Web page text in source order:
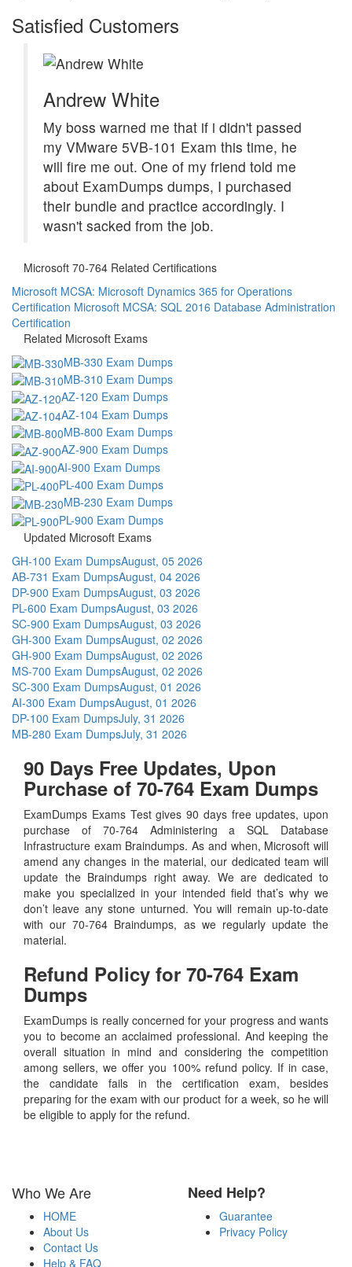
Satisfied Customers
Andrew White
My boss warned me that if i didn't passed
my VMware 5VB-101 Exam this time, he
will fire me out. One of my friend told me
about ExamDumps dumps, I purchased
their bundle and practice accordingly. I
wasn't sacked from the job.
Microsoft 70-764 Related Certifications
Microsoft MCSA: Microsoft Dynamics 365 for Operations
Certification Microsoft MCSA: SQL 2016 Database Administration
Certification
Related Microsoft Exams
MB-330 Exam Dumps
MB-310 Exam Dumps
AZ-120 Exam Dumps
AZ-104 Exam Dumps
MB-800 Exam Dumps
AZ-900 Exam Dumps
AI-900 Exam Dumps
PL-400 Exam Dumps
MB-230 Exam Dumps
PL-900 Exam Dumps
Updated Microsoft Exams
GH-100 Exam DumpsAugust, 05 2026
AB-731 Exam DumpsAugust, 04 2026
DP-900 Exam DumpsAugust, 03 2026
PL-600 Exam DumpsAugust, 03 2026
SC-900 Exam DumpsAugust, 03 2026
GH-300 Exam DumpsAugust, 02 2026
GH-900 Exam DumpsAugust, 02 2026
MS-700 Exam DumpsAugust, 02 2026
SC-300 Exam DumpsAugust, 01 2026
AI-300 Exam DumpsAugust, 01 2026
DP-100 Exam DumpsJuly, 31 2026
MB-280 Exam DumpsJuly, 31 2026
90 Days Free Updates, Upon
Purchase of 70-764 Exam Dumps
ExamDumps Exams Test gives 90 days free updates, upon
purchase of 70-764 Administering a SQL Database
Infrastructure exam Braindumps. As and when, Microsoft will
amend any changes in the material, our dedicated team will
update the Braindumps right away. We are dedicated to
make you specialized in your intended field that’s why we
don’t leave any stone unturned. You will remain up-to-date
with our 70-764 Braindumps, as we regularly update the
material.
Refund Policy for 70-764 Exam
Dumps
ExamDumps is really concerned for your progress and wants
you to become an acclaimed professional. And keeping the
overall situation in mind and considering the competition
among sellers, we offer you 100% refund policy. If in case,
the candidate fails in the certification exam, besides
preparing for the exam with our product for a week, so he will
be eligible to apply for the refund.
Who We Are
HOME
About Us
Contact Us
Help & FAQ
Need Help?
Guarantee
Privacy Policy